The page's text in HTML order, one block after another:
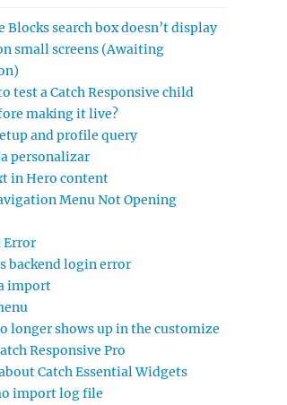
Blocks search box doesn’t display
small screens (Awaiting
test a Catch Responsive child
making it live?
and profile query
personalizar
in Hero content
Menu Not Opening
Error
backend login error
import
longer shows up in the customize
Responsive Pro
Catch Essential Widgets
import log file